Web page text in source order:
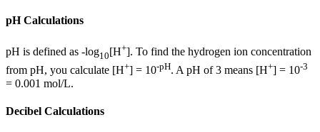
pH Calculations
pH is defined as -log10[H+]. To find the hydrogen ion concentration
from pH, you calculate [H+] = 10-pH. A pH of 3 means [H+] = 10-3
= 0.001 mol/L.
Decibel Calculations